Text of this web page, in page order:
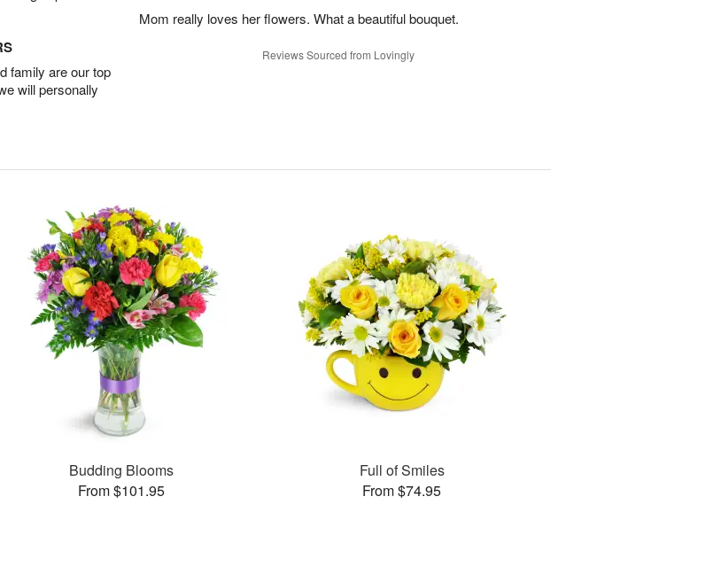
family are our top
will personally
Mom really loves her flowers. What a beautiful bouquet.
Reviews Sourced from Lovingly
Budding Blooms
From $101.95
Full of Smiles
From $74.95